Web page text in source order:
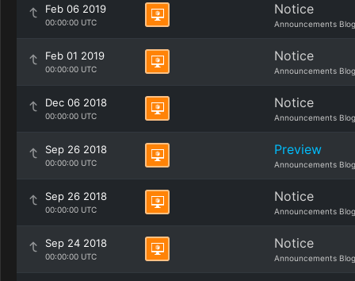
Feb 06 2019
00:00:00 UTC
Notice
Announcements Blog
Feb 01 2019
00:00:00 UTC
Notice
Announcements Blog
Dec 06 2018
00:00:00 UTC
Notice
Announcements Blog
Sep 26 2018
00:00:00 UTC
Preview
Announcements Blog
Sep 26 2018
00:00:00 UTC
Notice
Announcements Blog
Sep 24 2018
00:00:00 UTC
Notice
Announcements Blog